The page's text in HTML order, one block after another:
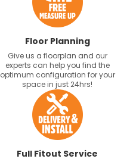
Floor Planning
Give us a floorplan and our
experts can help you find the
optimum configuration for your
space in just 24hrs!
Full Fitout Service